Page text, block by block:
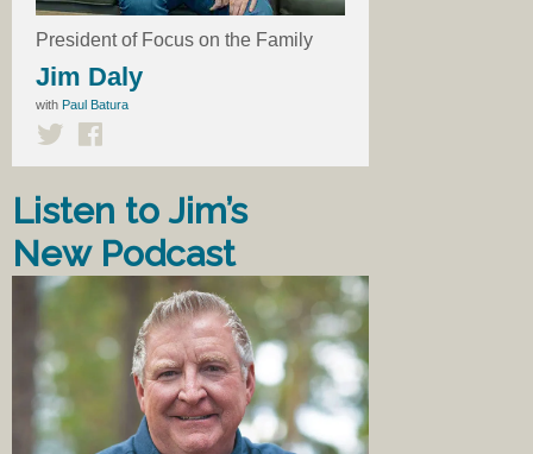
President of Focus on the Family
Jim Daly
with Paul Batura
Listen to Jim’s
New Podcast